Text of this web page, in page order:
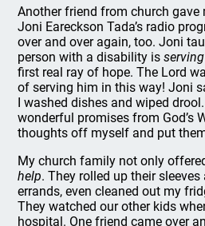
Another friend from church gave
Joni Eareckson Tada’s radio
over and over again, too. Joni
person with a disability is
first real ray of hope. The Lord
of serving him in this way! Joni
I washed dishes and wiped
wonderful promises from God’s
thoughts off myself and put
My church family not only
help. They rolled up their
errands, even cleaned out my
They watched our other kids
hospital. One friend came over